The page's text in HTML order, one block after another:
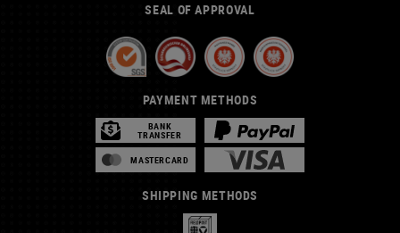
SEAL OF APPROVAL
PAYMENT METHODS
BANK
TRANSFER
MASTERCARD
SHIPPING METHODS